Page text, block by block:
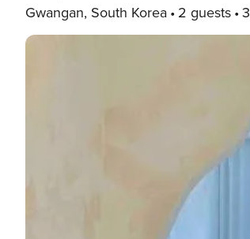
Gwangan, South Korea 2 guests